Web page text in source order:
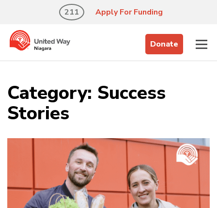
211 Apply For Funding
Donate
Category: Success
Stories